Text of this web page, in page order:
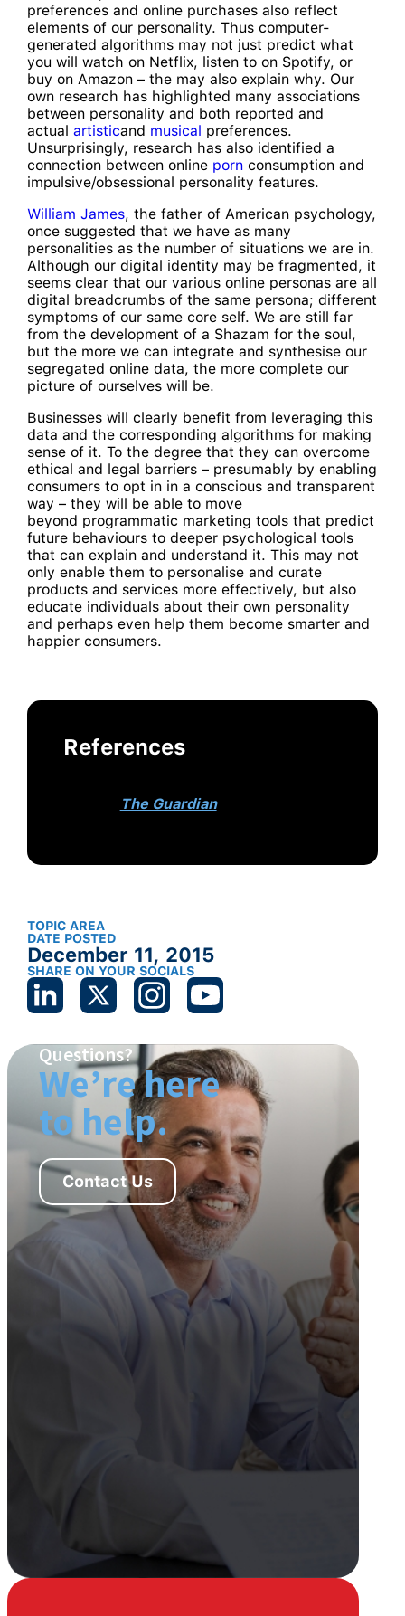
preferences and online purchases also reflect
elements of our personality. Thus computer-
generated algorithms may not just predict what
you will watch on Netflix, listen to on Spotify, or
buy on Amazon – the may also explain why. Our
own research has highlighted many associations
between personality and both reported and
actual artisticand musical preferences.
Unsurprisingly, research has also identified a
connection between online pornconsumption and
impulsive/obsessional personality features.
William James, the father of American psychology,
once suggested that we have as many
personalities as the number of situations we are in.
Although our digital identity may be fragmented, it
seems clear that our various online personas are all
digital breadcrumbs of the same persona; different
symptoms of our same core self. We are still far
from the development of a Shazam for the soul,
but the more we can integrate and synthesise our
segregated online data, the more complete our
picture of ourselves will be.
Businesses will clearly benefit from leveraging this
data and the corresponding algorithms for making
sense of it. To the degree that they can overcome
ethical and legal barriers – presumably by enabling
consumers to opt in in a conscious and transparent
way – they will be able to move
beyond programmatic marketing tools that predict
future behaviours to deeper psychological tools
that can explain and understand it. This may not
only enable them to personalise and curate
products and services more effectively, but also
educate individuals about their own personality
and perhaps even help them become smarter and
happier consumers.
References
The Guardian.
TOPIC AREA
DATE POSTED
December 11, 2015
SHARE ON YOUR SOCIALS
Questions?
We’re here
to help.
Contact Us